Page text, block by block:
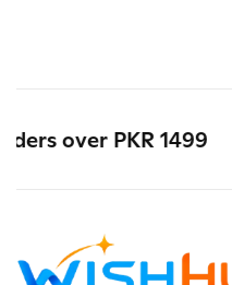
over PKR 1499